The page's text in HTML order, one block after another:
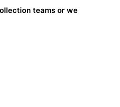
teams or we